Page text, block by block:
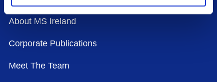
About MS Ireland
Corporate Publications
Meet The Team